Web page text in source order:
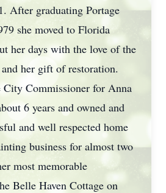
After graduating Portage
she moved to Florida
her days with the love of the
her gift of restoration.
City Commissioner for Anna
6 years and owned and
and well respected home
business for almost two
most memorable
Belle Haven Cottage on